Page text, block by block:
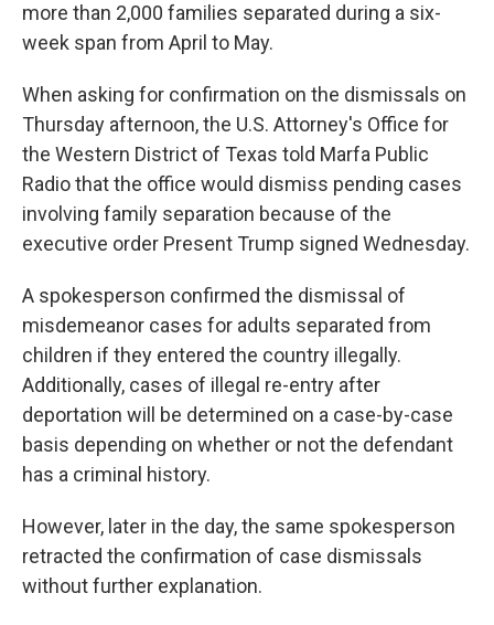
more than 2,000 families separated during a six-
week span from April to May.
When asking for confirmation on the dismissals on
Thursday afternoon, the U.S. Attorney's Office for
the Western District of Texas told Marfa Public
Radio that the office would dismiss pending cases
involving family separation because of the
executive order Present Trump signed Wednesday.
A spokesperson confirmed the dismissal of
misdemeanor cases for adults separated from
children if they entered the country illegally.
Additionally, cases of illegal re-entry after
deportation will be determined on a case-by-case
basis depending on whether or not the defendant
has a criminal history.
However, later in the day, the same spokesperson
retracted the confirmation of case dismissals
without further explanation.